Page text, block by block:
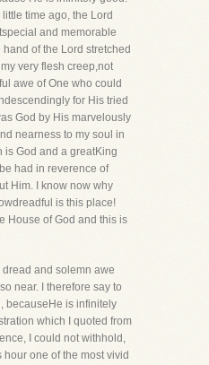
time ago, the Lord
and memorable
hand of the Lord stretched
very flesh creep,not
awe of One who could
for His tried
God by His marvelously
nearness to my soul in
is God and a greatKing
had in reverence of
Him. I know now why
is this place!
House of God and this is
and solemn awe
near. I therefore say to
becauseHe is infinitely
which I quoted from
I could not withhold,
hour one of the most vivid